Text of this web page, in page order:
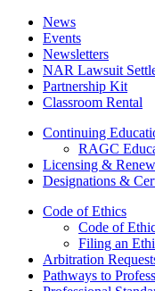
News
Events
Newsletters
NAR Lawsuit
Partnership Kit
Classroom Rental
Continuing
RAGC
Licensing &
Designations &
Code of Ethics
Code of
Filing an
Arbitration
Pathways to